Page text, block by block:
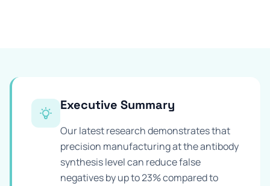
Executive Summary
Our latest research demonstrates that
precision manufacturing at the antibody
synthesis level can reduce false
negatives by up to 23% compared to